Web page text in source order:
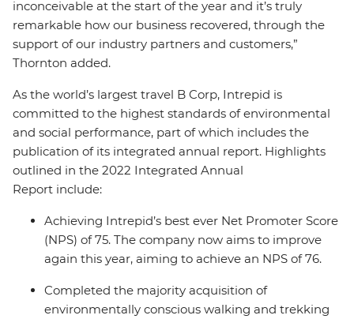
inconceivable at the start of the year and it’s truly
remarkable how our business recovered, through the
support of our industry partners and customers,”
Thornton added.
As the world’s largest travel B Corp, Intrepid is
committed to the highest standards of environmental
and social performance, part of which includes the
publication of its integrated annual report. Highlights
outlined in the 2022 Integrated Annual
Report include:
Achieving Intrepid’s best ever Net Promoter Score
(NPS) of 75. The company now aims to improve
again this year, aiming to achieve an NPS of 76.
Completed the majority acquisition of
environmentally conscious walking and trekking